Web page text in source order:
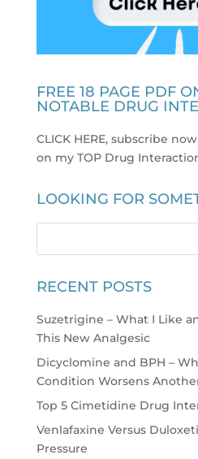
FREE 18 PAGE PDF
NOTABLE DRUG
CLICK HERE, subscribe
on my TOP Drug
LOOKING FOR
RECENT POSTS
Suzetrigine – What I Like
This New Analgesic
Dicyclomine and BPH –
Condition Worsens
Top 5 Cimetidine Drug
Venlafaxine Versus
Pressure